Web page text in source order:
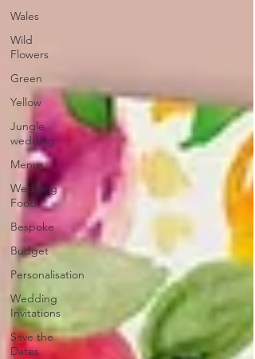
Wales
Wild
Flowers
Green
Yellow
Jungle
wedding
Menus
Wedding
Food
Bespoke
Budget
Personalisation
Wedding
Invitations
Save the
Dates